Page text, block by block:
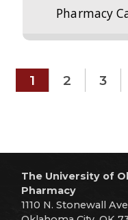
Pharmacy
1 2 3
The University of
Pharmacy
1110 N. Stonewall